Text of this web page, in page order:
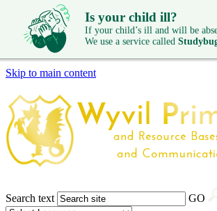
Is your child ill?
If your child’s ill and will be
We use a service called
Skip to main content
Search text GO